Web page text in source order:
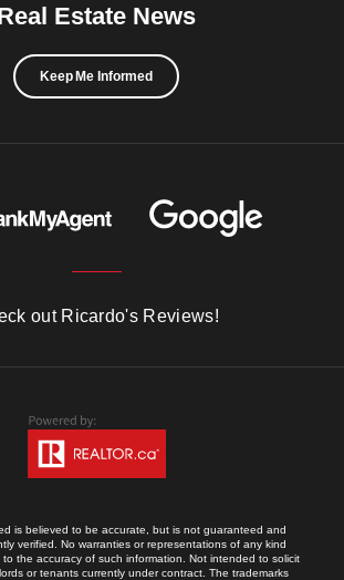
Estate News
Keep Me Informed
out Ricardo's Reviews!
is believed to be accurate, but is not guaranteed and
verified. No warranties or representations of any kind
the accuracy of such information. Not intended to solicit
or tenants currently under contract. The trademarks